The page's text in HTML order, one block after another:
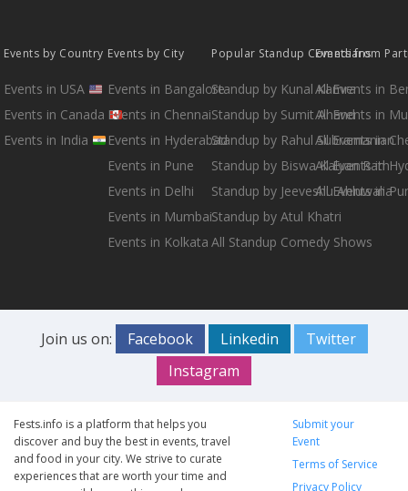
Events by Country
Events in USA
Events in Canada
Events in India
Events by City
Events in Bangalore
Events in Chennai
Events in Hyderabad
Events in Pune
Events in Delhi
Events in Mumbai
Events in Kolkata
Popular Standup Comedians
Standup by Kunal Kamra
Standup by Sumit Anand
Standup by Rahul Subramanian
Standup by Biswa Kalyan Rath
Standup by Jeeveshu Ahluwalia
Standup by Atul Khatri
All Standup Comedy Shows
Events from
All Events in
All Events in
All Events in
All Events in
All Events in
Join us on: Facebook Linkedin
Twitter
Instagram
Fests.info is a platform that helps you
discover and buy the best in events, travel
and food in your city. We strive to curate
experiences that are worth your time and
Submit your
Event
Terms of Service
Privacy Policy